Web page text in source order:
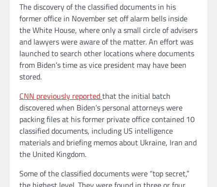
The discovery of the classified documents in his
former office in November set off alarm bells inside
the White House, where only a small circle of advisers
and lawyers were aware of the matter. An effort was
launched to search other locations where documents
from Biden’s time as vice president may have been
stored.
CNN previously reportedthat the initial batch
discovered when Biden’s personal attorneys were
packing files at his former private office contained 10
classified documents, including US intelligence
materials and briefing memos about Ukraine, Iran and
the United Kingdom.
Some of the classified documents were “top secret,”